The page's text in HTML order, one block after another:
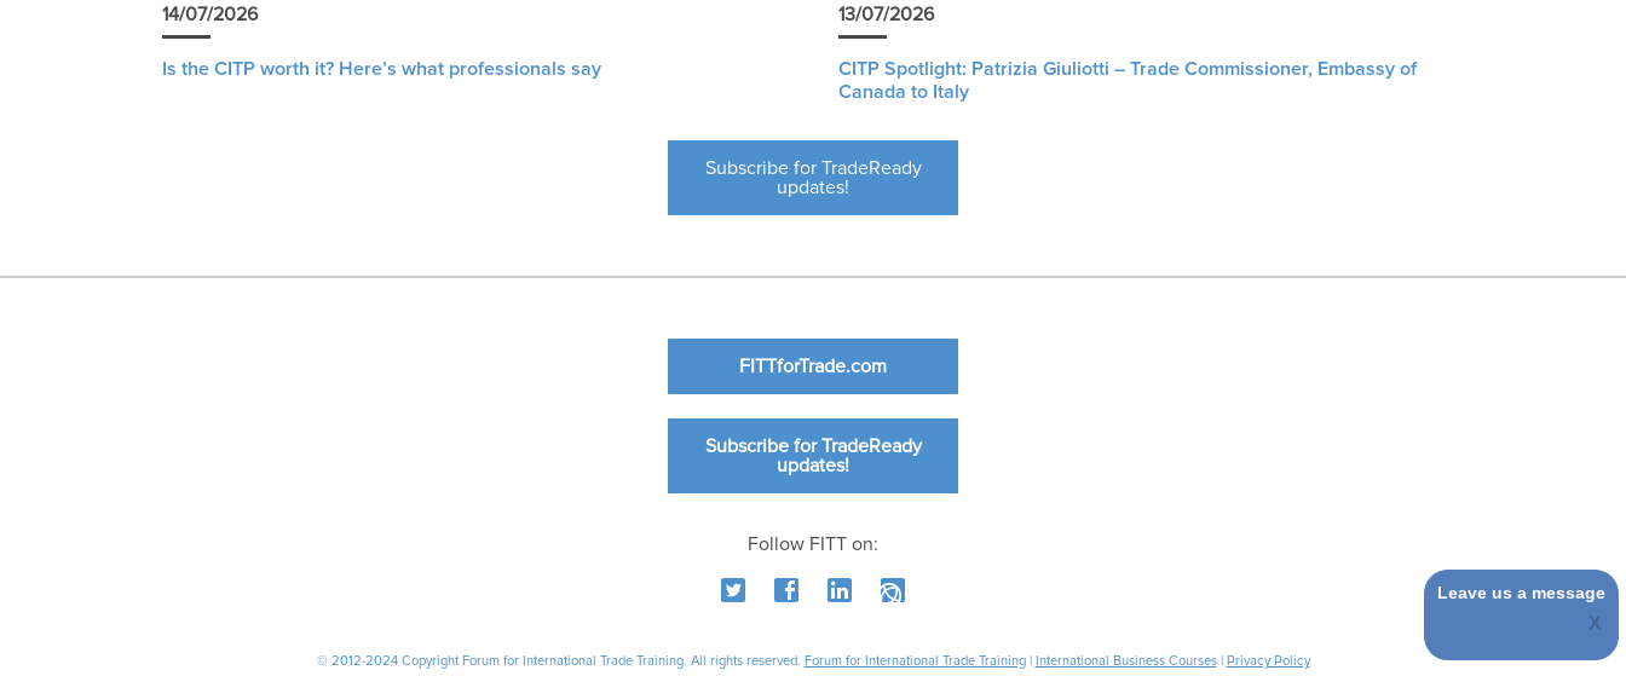
14/07/2026
Is the CITP worth it? Here’s what professionals say
13/07/2026
CITP Spotlight: Patrizia Giuliotti – Trade Commissioner, Embassy of
Canada to Italy
Subscribe for TradeReady
updates!
FITTforTrade.com
Subscribe for TradeReady
updates!
Follow FITT on:
© 2012-2024 Copyright Forum for International Trade Training. All rights reserved. Forum for International Trade Training| International Business Courses| Privacy Policy
Leave us a message